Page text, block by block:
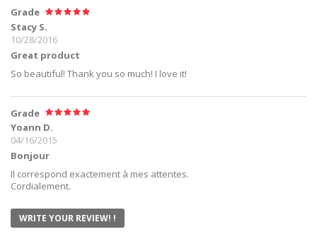
Grade
Stacy S.
10/28/2016
Great product
So beautiful! Thank you so much! I love it!
Grade
Yoann D.
04/16/2015
Bonjour
Il correspond exactement à mes attentes.
Cordialement.
WRITE YOUR REVIEW! !